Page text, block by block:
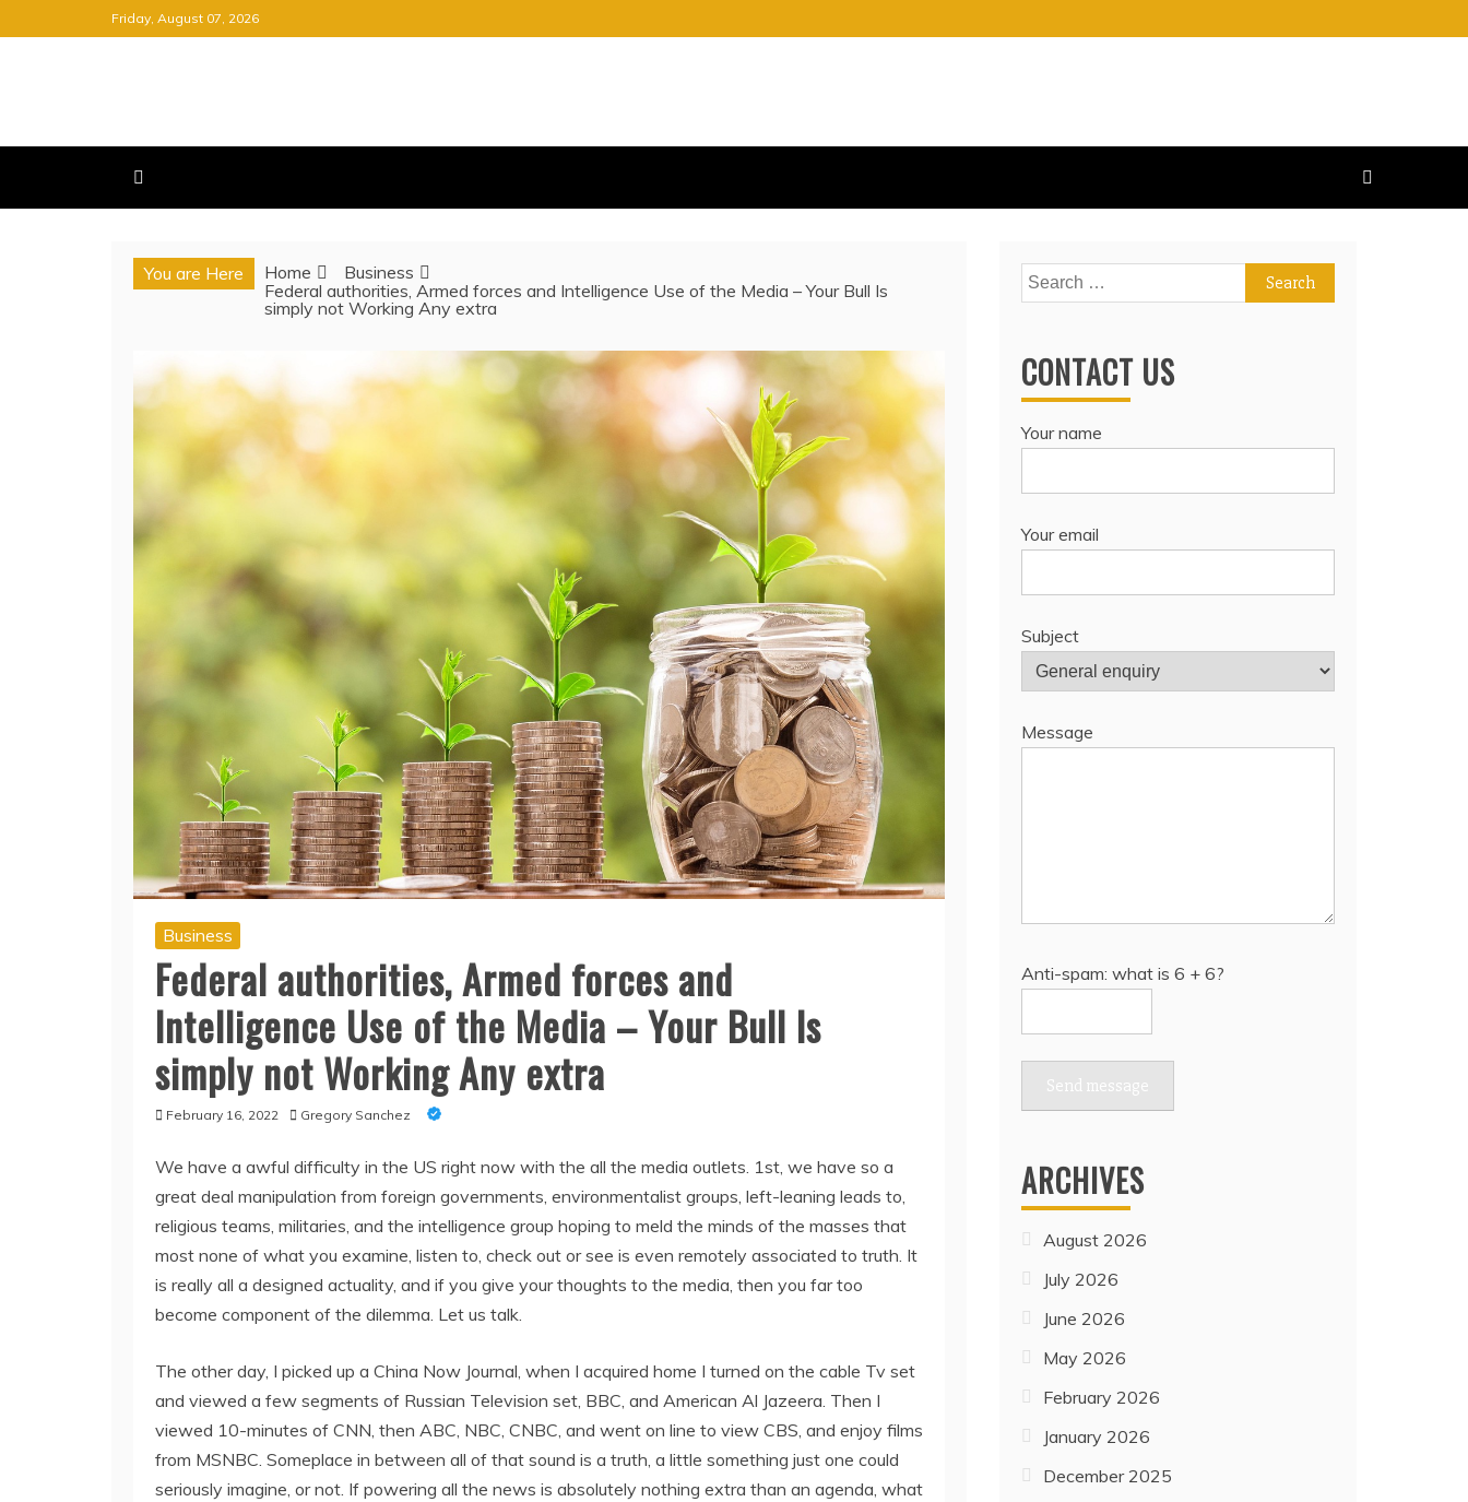
to
Friday, August 07, 2026
FREE NEWSPAPERS
You are Here Home
Business
Federal authorities, Armed forces and Intelligence Use of the Media – Your Bull Is
simply not Working Any extra
Business
Federal authorities, Armed forces and
Intelligence Use of the Media – Your Bull Is
simply not Working Any extra
February 16, 2022 Gregory Sanchez
We have a awful difficulty in the US right now with the all the media outlets. 1st, we have so a
great deal manipulation from foreign governments, environmentalist groups, left-leaning leads to,
religious teams, militaries, and the intelligence group hoping to meld the minds of the masses that
most none of what you examine, listen to, check out or see is even remotely associated to truth. It
is really all a designed actuality, and if you give your thoughts to the media, then you far too
become component of the dilemma. Let us talk.
The other day, I picked up a China Now Journal, when I acquired home I turned on the cable Tv set
and viewed a few segments of Russian Television set, BBC, and American Al Jazeera. Then I
viewed 10-minutes of CNN, then ABC, NBC, CNBC, and went on line to view CBS, and enjoy films
from MSNBC. Someplace in between all of that sound is a truth, a little something just one could
seriously imagine, or not. If powering all the news is absolutely nothing extra than an agenda, what
Search
for:
CONTACT US
Your name
Your email
Subject
Message
Anti-spam: what is 6 + 6?
Send message
ARCHIVES
August 2026
July 2026
June 2026
May 2026
February 2026
January 2026
December 2025